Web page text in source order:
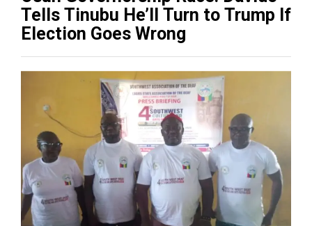
Tells Tinubu He’ll Turn to Trump If
Election Goes Wrong